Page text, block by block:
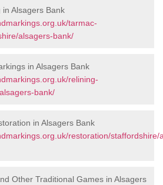
in Alsagers Bank
tarmac-
alsagers-bank/
in Alsagers Bank
relining-
bank/
in Alsagers Bank
restoration/staffordshire/
Other Traditional Games in Alsagers